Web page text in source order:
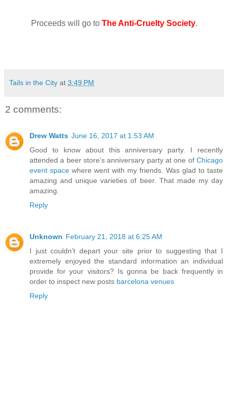
Proceeds will go to The Anti-Cruelty Society.
Tails in the City at 3:49 PM
2 comments:
Drew Watts June 16, 2017 at 1:53 AM
Good to know about this anniversary party. I recently
attended a beer store’s anniversary party at one of Chicago
event space where went with my friends. Was glad to taste
amazing and unique varieties of beer. That made my day
amazing.
Reply
Unknown February 21, 2018 at 6:25 AM
I just couldn’t depart your site prior to suggesting that I
extremely enjoyed the standard information an individual
provide for your visitors? Is gonna be back frequently in
order to inspect new posts barcelona venues
Reply